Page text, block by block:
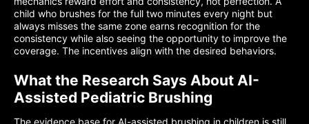
child who brushes for the full two minutes every night but
always misses the same zone earns recognition for the
consistency while also seeing the opportunity to improve the
coverage. The incentives align with the desired behaviors.
What the Research Says About AI-
Assisted Pediatric Brushing
The evidence base for AI-assisted brushing in children is still